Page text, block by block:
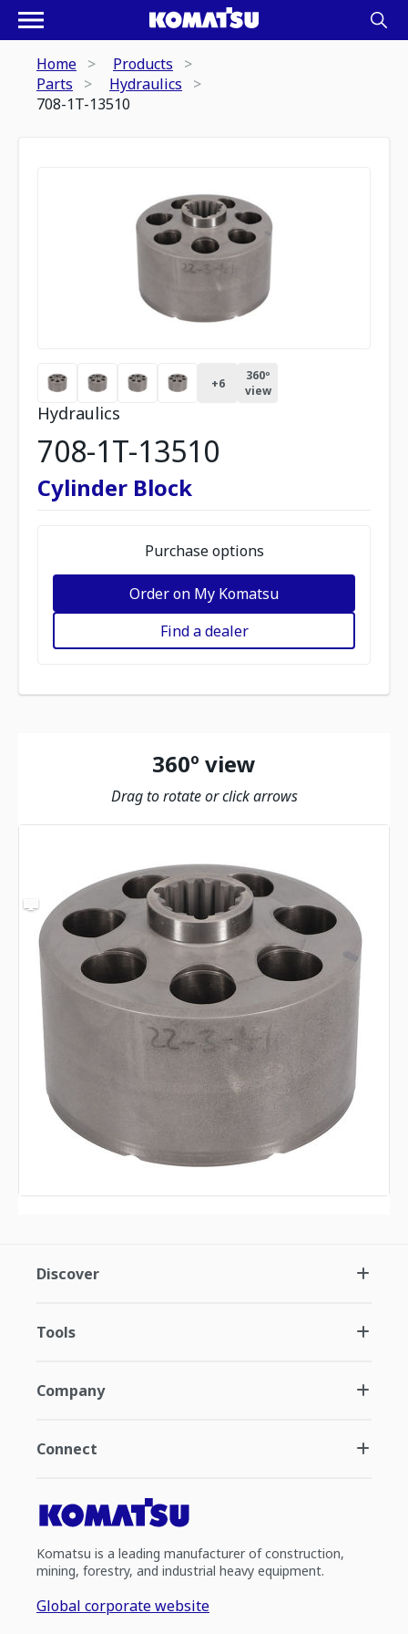
Home
Products
Parts
Hydraulics
708-1T-13510
+6
360º
view
Hydraulics
708-1T-13510
Cylinder Block
Purchase options
Order on My Komatsu
Find a dealer
360º view
Drag to rotate or click arrows
Discover
Tools
Company
Connect
Komatsu is a leading manufacturer of construction,
mining, forestry, and industrial heavy equipment.
Global corporate website